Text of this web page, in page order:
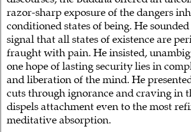
razor-sharp exposure of the dangers
conditioned states of being. He
signal that all states of existence are
fraught with pain. He insisted,
one hope of lasting security lies in
and liberation of the mind. He
cuts through ignorance and craving in
dispels attachment even to the most
meditative absorption.